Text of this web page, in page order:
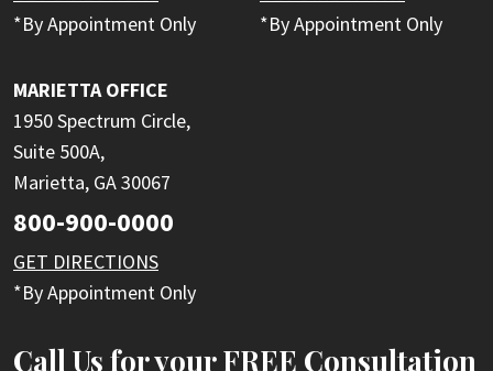
*By Appointment Only
*By Appointment Only
MARIETTA OFFICE
1950 Spectrum Circle,
Suite 500A,
Marietta, GA 30067
800-900-0000
GET DIRECTIONS
*By Appointment Only
Call Us for your FREE Consultation